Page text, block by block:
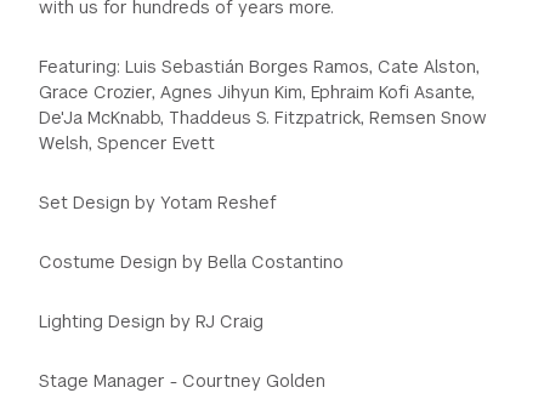
with us for hundreds of years more.
Featuring: Luis Sebastián Borges Ramos, Cate Alston,
Grace Crozier, Agnes Jihyun Kim, Ephraim Kofi Asante,
De'Ja McKnabb, Thaddeus S. Fitzpatrick, Remsen Snow
Welsh, Spencer Evett
Set Design by Yotam Reshef
Costume Design by Bella Costantino
Lighting Design by RJ Craig
Stage Manager - Courtney Golden